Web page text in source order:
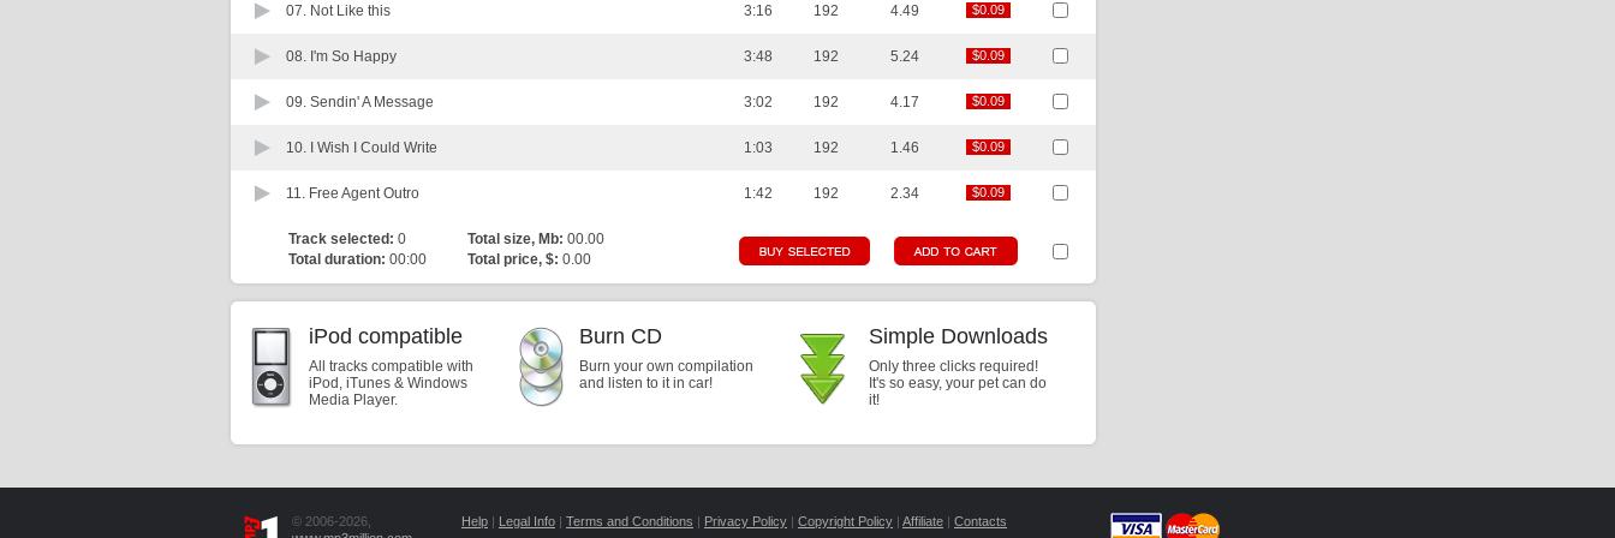
07. Not Like this 3:16 192 4.49 $0.09
$0.09
08. I'm So Happy 3:48 192 5.24 $0.09
$0.09
09. Sendin' A Message 3:02 192 4.17 $0.09
$0.09
10. I Wish I Could Write 1:03 192 1.46 $0.09
$0.09
11. Free Agent Outro 1:42 192 2.34 $0.09
$0.09
Track selected: 0 Total size, Mb: 00.00
Total duration: 00:00 Total price, $: 0.00
iPod compatible
All tracks compatible with
iPod, iTunes & Windows
Media Player.
Burn CD
Burn your own compilation
and listen to it in car!
Simple Downloads
Only three clicks required!
It's so easy, your pet can do
it!
© 2006-2026,
Help | Legal Info | Terms and Conditions | Privacy Policy | Copyright Policy | Affiliate | Contacts